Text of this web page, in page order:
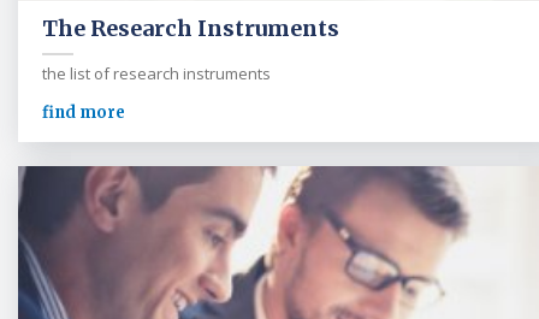
The Research Instruments
the list of research instruments
find more